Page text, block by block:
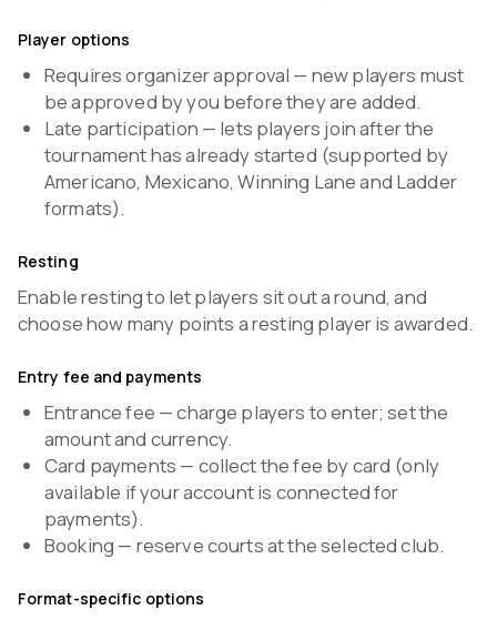
Player options
Requires organizer approval — new players must
be approved by you before they are added.
Late participation — lets players join after the
tournament has already started (supported by
Americano, Mexicano, Winning Lane and Ladder
formats).
Resting
Enable resting to let players sit out a round, and
choose how many points a resting player is awarded.
Entry fee and payments
Entrance fee — charge players to enter; set the
amount and currency.
Card payments — collect the fee by card (only
available if your account is connected for
payments).
Booking — reserve courts at the selected club.
Format-specific options